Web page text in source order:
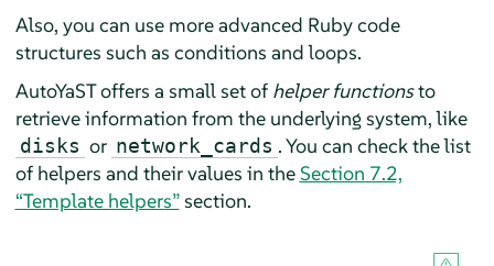
Also, you can use more advanced Ruby code
structures such as conditions and loops.
AutoYaST offers a small set of helper functionsto
retrieve information from the underlying system, like
disks or network_cards . You can check the list
of helpers and their values in theSection 7.2,
“Template helpers”section.